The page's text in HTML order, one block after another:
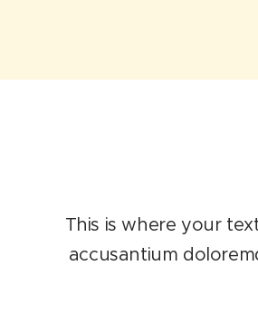
This is where your
accusantium